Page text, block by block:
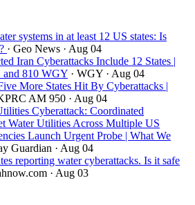
systems in at least 12 US states: Is
· Geo News · Aug 04
Iran Cyberattacks Include 12 States |
and 810 WGY · WGY · Aug 04
More States Hit By Cyberattacks |
AM 950 · Aug 04
Cyberattack: Coordinated
Water Utilities Across Multiple US
Launch Urgent Probe | What We
Guardian · Aug 04
reporting water cyberattacks. Is it safe
· Aug 03